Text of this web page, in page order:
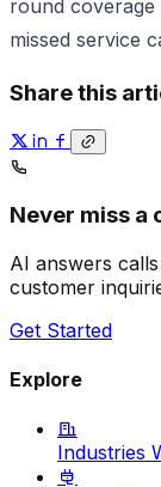
round coverage
missed service
Share this
Never miss a
AI answers
customer
Get Started
Explore
Industries